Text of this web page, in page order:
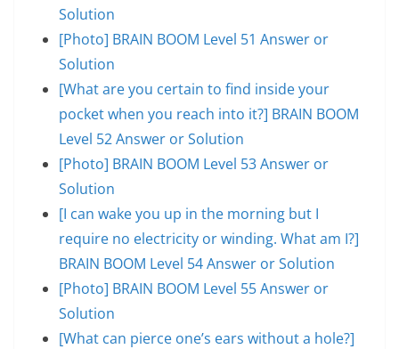
Solution
[Photo] BRAIN BOOM Level 51 Answer or
Solution
[What are you certain to find inside your
pocket when you reach into it?] BRAIN BOOM
Level 52 Answer or Solution
[Photo] BRAIN BOOM Level 53 Answer or
Solution
[I can wake you up in the morning but I
require no electricity or winding. What am I?]
BRAIN BOOM Level 54 Answer or Solution
[Photo] BRAIN BOOM Level 55 Answer or
Solution
[What can pierce one’s ears without a hole?]